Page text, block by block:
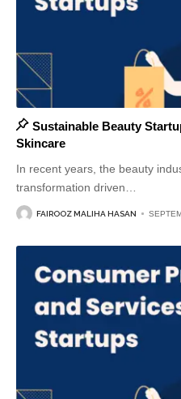
Sustainable Beauty
Skincare
In recent years, the beauty
transformation driven
FAIROOZ MALIHA HASAN